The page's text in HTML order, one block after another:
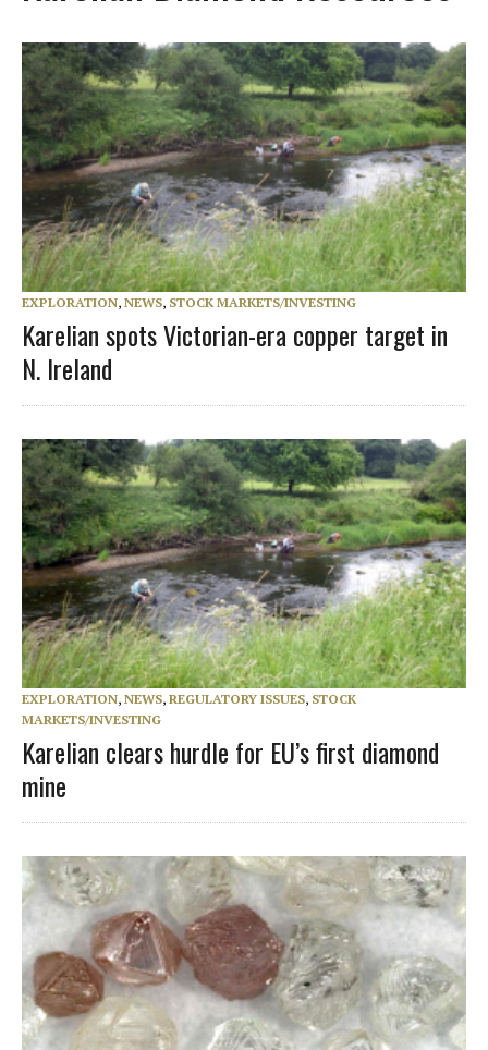
EXPLORATION, NEWS, STOCK MARKETS/INVESTING
Karelian spots Victorian-era copper target in
N. Ireland
EXPLORATION, NEWS, REGULATORY ISSUES, STOCK
MARKETS/INVESTING
Karelian clears hurdle for EU’s first diamond
mine